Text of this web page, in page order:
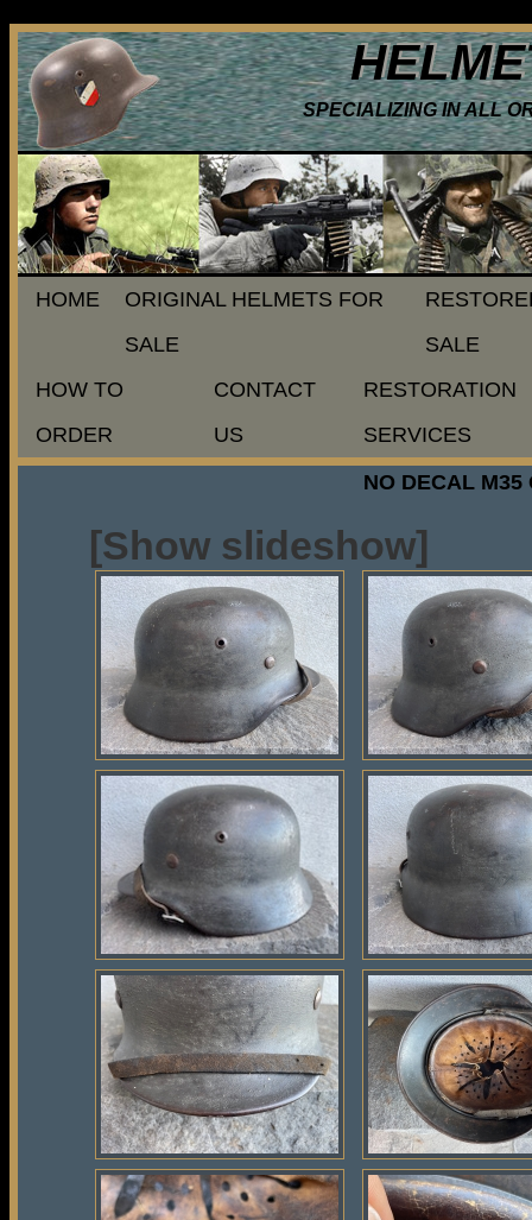
SPECIALIZING IN ALL
HOME
ORIGINAL HELMETS FOR
SALE
SALE
HOW TO
ORDER
CONTACT
US
RESTORATION
SERVICES
NO DECAL M35
[Show slideshow]